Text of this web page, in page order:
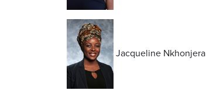
Jacqueline Nkhonjera